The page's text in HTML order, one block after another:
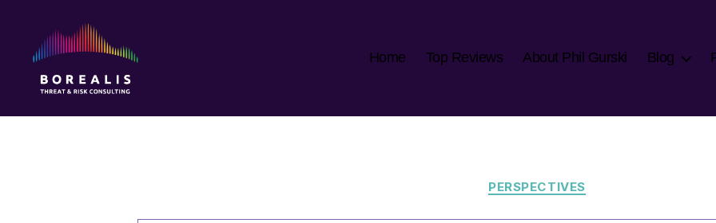
Threat
Home Top Reviews About Phil Gurski Blog
Categories
PERSPECTIVES